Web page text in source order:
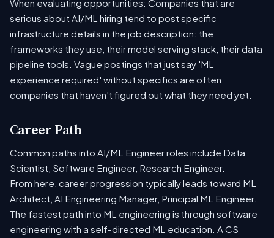
When evaluating opportunities: Companies that are
serious about AI/ML hiring tend to post specific
infrastructure details in the job description: the
frameworks they use, their model serving stack, their data
pipeline tools. Vague postings that just say 'ML
experience required' without specifics are often
companies that haven't figured out what they need yet.
Career Path
Common paths into AI/ML Engineer roles include Data
Scientist, Software Engineer, Research Engineer.
From here, career progression typically leads toward ML
Architect, AI Engineering Manager, Principal ML Engineer.
The fastest path into ML engineering is through software
engineering with a self-directed ML education. A CS